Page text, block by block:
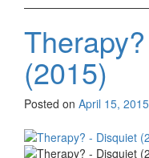
(2015)
Posted on April 15, 2015